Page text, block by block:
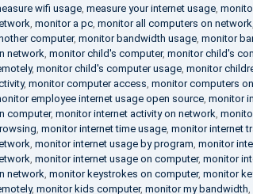
wifi usage, measure your internet usage,
monitor a pc, monitor all computers on network
computer, monitor bandwidth usage, monitor
network monitor child's computer, monitor child's
, monitor child's computer usage, monitor
, monitor computer access monitor computers
employee internet usage open source, monitor
computer, monitor internet activity on network
monitor internet time usage, monitor internet
monitor internet usage by program monitor
monitor internet usage on computer, monitor
network monitor keystrokes on computer, monitor
, monitor kids computer, monitor my bandwidth